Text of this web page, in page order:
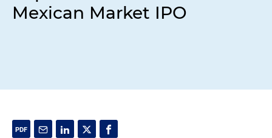
Mexican Market IPO